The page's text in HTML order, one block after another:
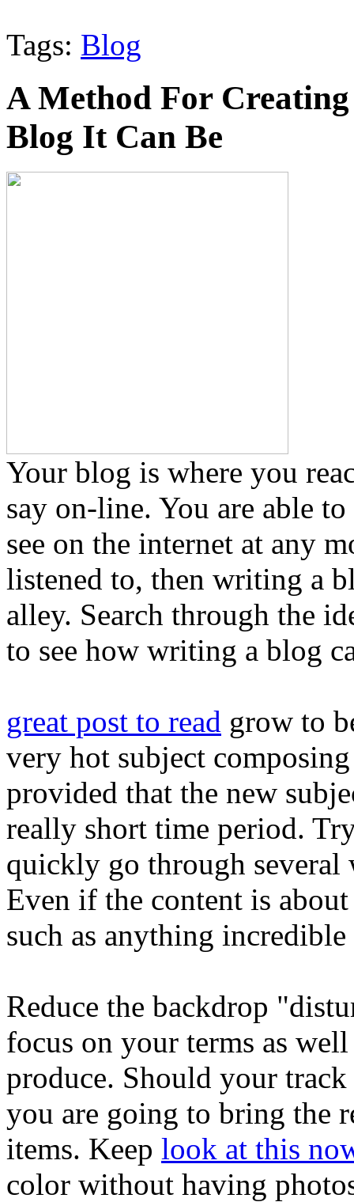
Tags: Blog
A Method For
Blog It Can Be
Your blog is where you
say on-line. You are able
see on the internet at any
listened to, then writing a
alley. Search through the
to see how writing a blog
great post to read grow to
very hot subject
provided that the new
really short time period.
quickly go through several
Even if the content is
such as anything
Reduce the backdrop
focus on your terms as
produce. Should your
you are going to bring the
items. Keep look at this
color without having